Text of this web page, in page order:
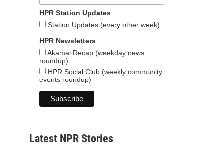
HPR Station Updates
Station Updates (every other week)
HPR Newsletters
Akamai Recap (weekday news
roundup)
HPR Social Club (weekly community
events roundup)
Latest NPR Stories